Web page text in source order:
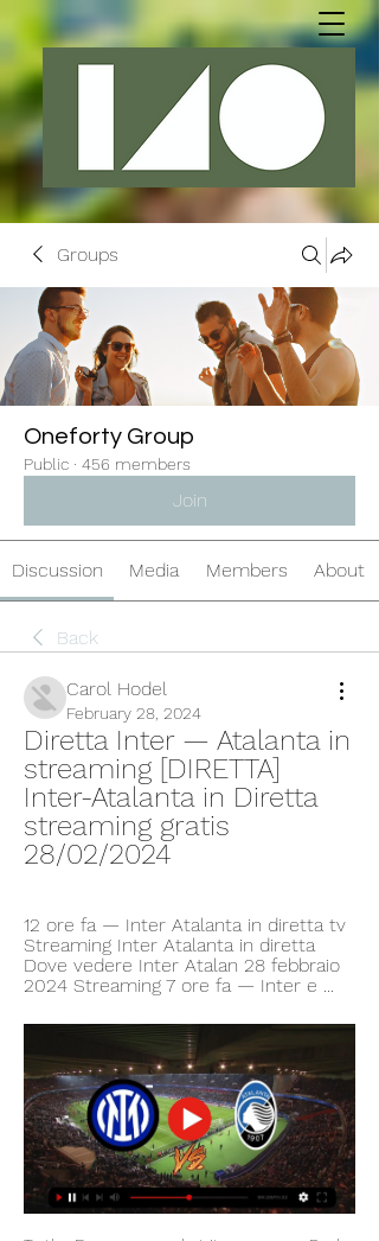
Groups
Oneforty Group
Public · 456 members
Join
Discussion Media Members About
Back
Carol Hodel
February 28, 2024
Diretta Inter — Atalanta in
streaming [DIRETTA]
Inter-Atalanta in Diretta
streaming gratis
28/02/2024
12 ore fa — Inter Atalanta in diretta tv
Streaming Inter Atalanta in diretta
Dove vedere Inter Atalan 28 febbraio
2024 Streaming 7 ore fa — Inter e ...